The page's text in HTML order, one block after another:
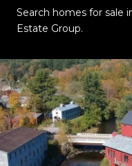
Search homes for sale
Estate Group.